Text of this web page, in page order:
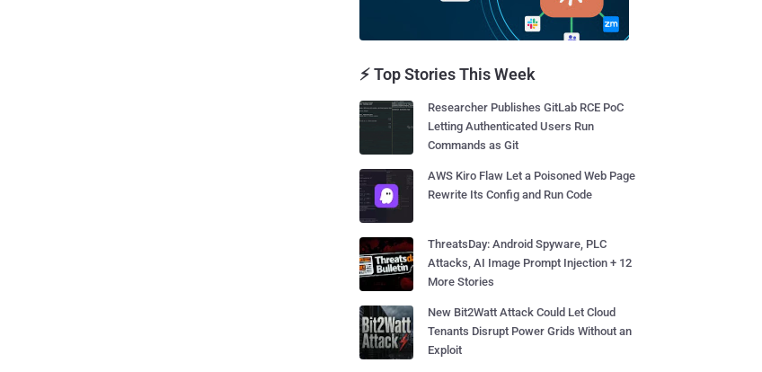
⚡ Top Stories This Week
Researcher Publishes GitLab RCE PoC
Letting Authenticated Users Run
Commands as Git
AWS Kiro Flaw Let a Poisoned Web Page
Rewrite Its Config and Run Code
ThreatsDay: Android Spyware, PLC
Attacks, AI Image Prompt Injection + 12
More Stories
New Bit2Watt Attack Could Let Cloud
Tenants Disrupt Power Grids Without an
Exploit